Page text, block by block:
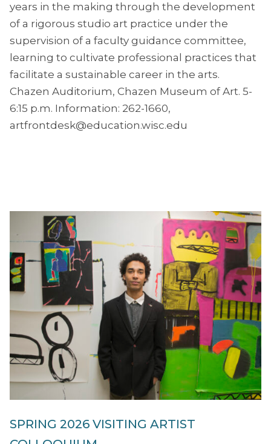
years in the making through the development
of a rigorous studio art practice under the
supervision of a faculty guidance committee,
learning to cultivate professional practices that
facilitate a sustainable career in the arts.
Chazen Auditorium, Chazen Museum of Art. 5-
6:15 p.m. Information: 262-1660,
artfrontdesk@education.wisc.edu
SPRING 2026 VISITING ARTIST